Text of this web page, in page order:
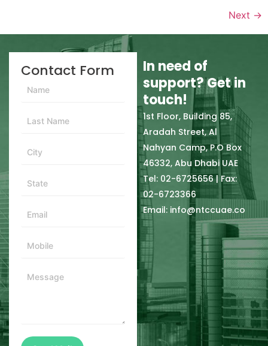
Next →
Contact Form
In need of
support? Get in
touch!
1st Floor, Building 85,
Aradah Street, Al
Nahyan Camp, P.O Box
46332, Abu Dhabi UAE
Tel: 02-6725656 | Fax:
02-6723366
Email: info@ntccuae.co